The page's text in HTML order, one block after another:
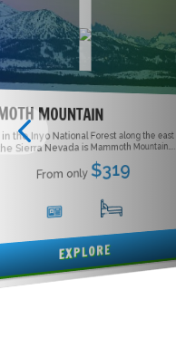
MOUNTAIN
the Inyo National Forest along the east
Sierra Nevada is Mammoth Mountain....
From only $319
5 16
EXPLORE